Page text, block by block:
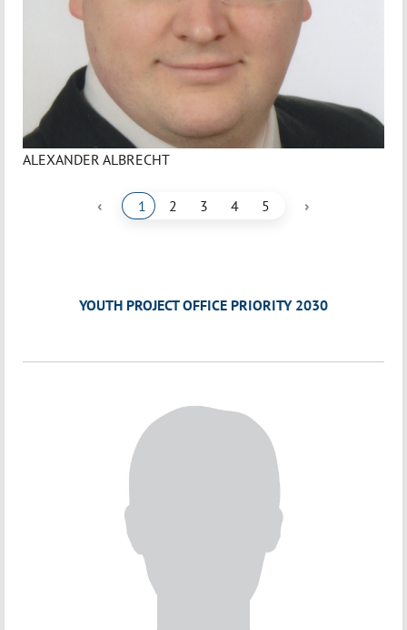
ALEXANDER ALBRECHT
‹ 1 2 3 4 5 ›
YOUTH PROJECT OFFICE PRIORITY 2030